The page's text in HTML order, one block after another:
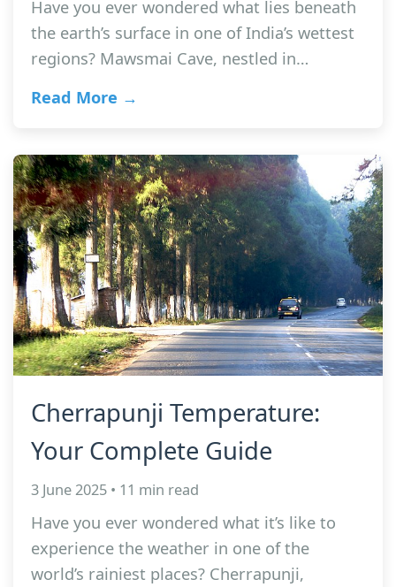
Have you ever wondered what lies beneath
the earth’s surface in one of India’s wettest
regions? Mawsmai Cave, nestled in…
Read More →
Cherrapunji Temperature:
Your Complete Guide
3 June 2025 • 11 min read
Have you ever wondered what it’s like to
experience the weather in one of the
world’s rainiest places? Cherrapunji,